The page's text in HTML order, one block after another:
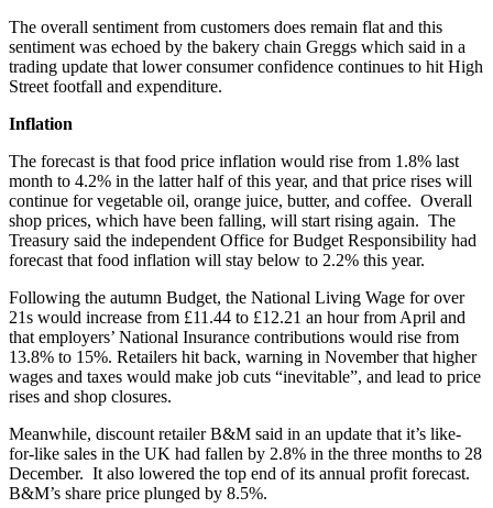
The overall sentiment from customers does remain flat and this
sentiment was echoed by the bakery chain Greggs which said in a
trading update that lower consumer confidence continues to hit High
Street footfall and expenditure.
Inflation
The forecast is that food price inflation would rise from 1.8% last
month to 4.2% in the latter half of this year, and that price rises will
continue for vegetable oil, orange juice, butter, and coffee. Overall
shop prices, which have been falling, will start rising again. The
Treasury said the independent Office for Budget Responsibility had
forecast that food inflation will stay below to 2.2% this year.
Following the autumn Budget, the National Living Wage for over
21s would increase from £11.44 to £12.21 an hour from April and
that employers’ National Insurance contributions would rise from
13.8% to 15%. Retailers hit back, warning in November that higher
wages and taxes would make job cuts “inevitable”, and lead to price
rises and shop closures.
Meanwhile, discount retailer B&M said in an update that it’s like-
for-like sales in the UK had fallen by 2.8% in the three months to 28
December. It also lowered the top end of its annual profit forecast.
B&M’s share price plunged by 8.5%.